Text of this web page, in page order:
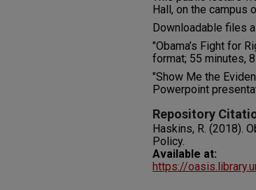
Hall, on the campus
Downloadable files
"Obama’s Fight for
format; 55 minutes,
"Show Me the
Powerpoint
Repository
Haskins, R. (2018).
Policy.
Available at:
https://